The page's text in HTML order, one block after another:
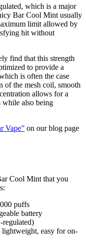
which is a major
Bar Cool Mint usually
limit allowed by
hit without
find that this strength
to provide a
is often the case
of the mesh coil, smooth
allows for a
while also being
Vape” on our blog page
Cool Mint that you
puffs
battery
regulated)
lightweight, easy for on-